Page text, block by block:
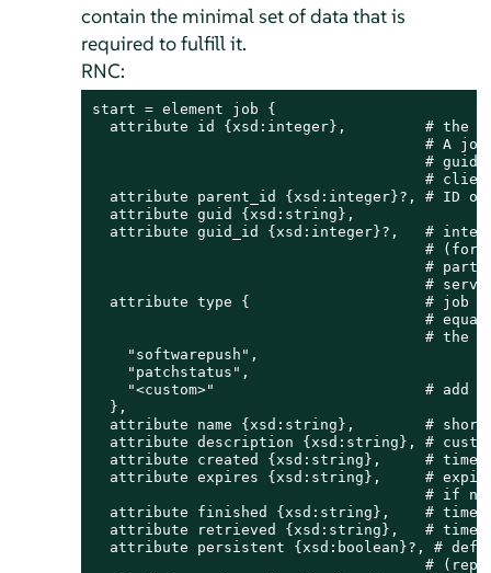
contain the minimal set of data that is
required to fulfill it.
RNC:
start = element job {
attribute id {xsd:integer},         # the
# A
# guid
#
attribute parent_id {xsd:integer}?, # ID
  attribute guid {xsd:string},
attribute guid_id {xsd:integer}?,   #
# (for
#
#
attribute type {                    # job
#
# the
    "softwarepush",
    "patchstatus",
"<custom>"                        # add
  },
attribute name {xsd:string},        #
attribute description {xsd:string}, #
attribute created {xsd:string},     # time
attribute expires {xsd:string},     #
# if
attribute finished {xsd:string},    # time
attribute retrieved {xsd:string},   # time
attribute persistent {xsd:boolean}?, #
#